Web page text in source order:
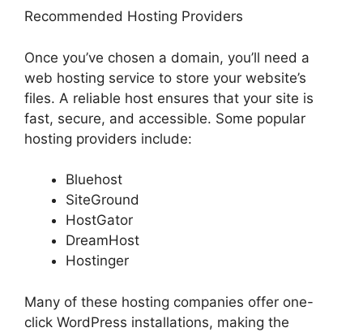
Recommended Hosting Providers
Once you’ve chosen a domain, you’ll need a
web hosting service to store your website’s
files. A reliable host ensures that your site is
fast, secure, and accessible. Some popular
hosting providers include:
Bluehost
SiteGround
HostGator
DreamHost
Hostinger
Many of these hosting companies offer one-
click WordPress installations, making the